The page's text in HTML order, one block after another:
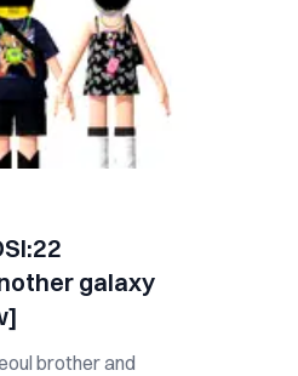
galaxy
brother and